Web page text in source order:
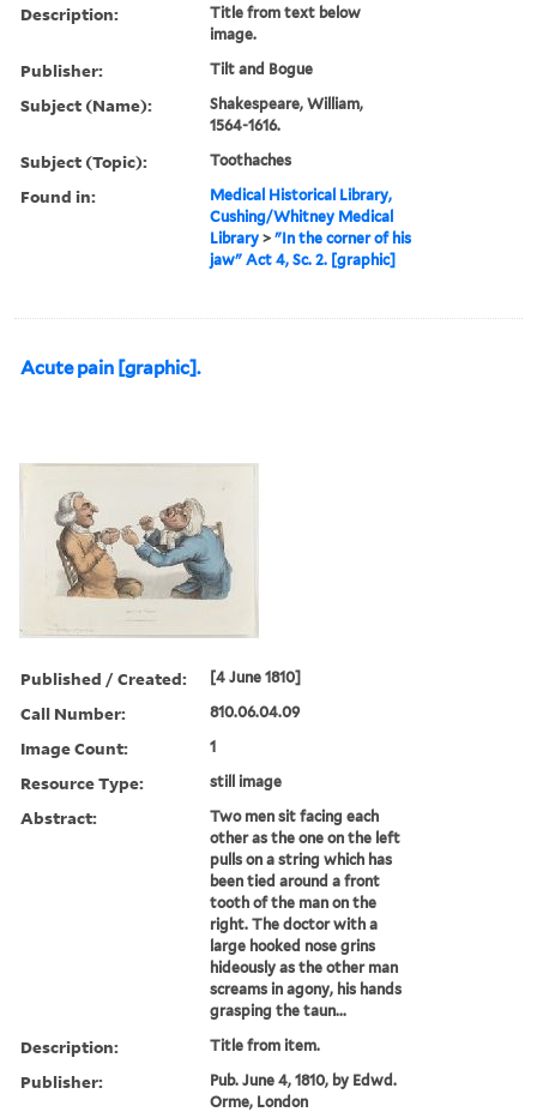
Description:
Title from text below
image.
Publisher: Tilt and Bogue
Subject (Name):
Shakespeare, William,
1564-1616.
Subject (Topic): Toothaches
Found in:
Medical Historical Library,
Cushing/Whitney Medical
Library >"In the corner of his
jaw" Act 4, Sc. 2. [graphic]
Acute pain [graphic].
Published / Created: [4 June 1810]
Call Number: 810.06.04.09
Image Count: 1
Resource Type: still image
Abstract:
Two men sit facing each
other as the one on the left
pulls on a string which has
been tied around a front
tooth of the man on the
right. The doctor with a
large hooked nose grins
hideously as the other man
screams in agony, his hands
grasping the taun...
Description: Title from item.
Publisher:
Pub. June 4, 1810, by Edwd.
Orme, London